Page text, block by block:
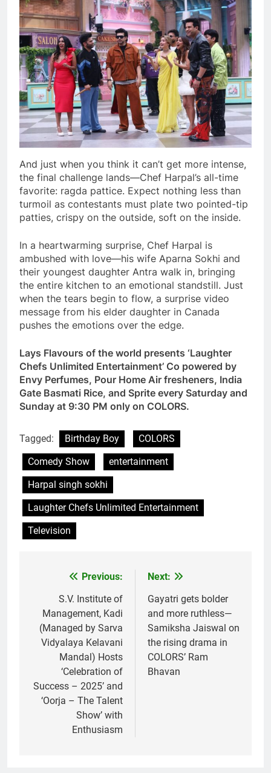
And just when you think it can’t get more intense,
the final challenge lands—Chef Harpal’s all-time
favorite: ragda pattice. Expect nothing less than
turmoil as contestants must plate two pointed-tip
patties, crispy on the outside, soft on the inside.
In a heartwarming surprise, Chef Harpal is
ambushed with love—his wife Aparna Sokhi and
their youngest daughter Antra walk in, bringing
the entire kitchen to an emotional standstill. Just
when the tears begin to flow, a surprise video
message from his elder daughter in Canada
pushes the emotions over the edge.
Lays Flavours of the world presents ‘Laughter
Chefs Unlimited Entertainment’ Co powered by
Envy Perfumes, Pour Home Air fresheners, India
Gate Basmati Rice, and Sprite every Saturday and
Sunday at 9:30 PM only on COLORS.
Tagged: Birthday Boy
COLORS
Comedy Show
entertainment
Harpal singh sokhi
Laughter Chefs Unlimited Entertainment
Television
navigation
Previous:
S.V. Institute of
Management, Kadi
(Managed by Sarva
Vidyalaya Kelavani
Mandal) Hosts
‘Celebration of
Success – 2025’ and
‘Oorja – The Talent
Show’ with
Enthusiasm
Next:
Gayatri gets bolder
and more ruthless—
Samiksha Jaiswal on
the rising drama in
COLORS’ Ram
Bhavan